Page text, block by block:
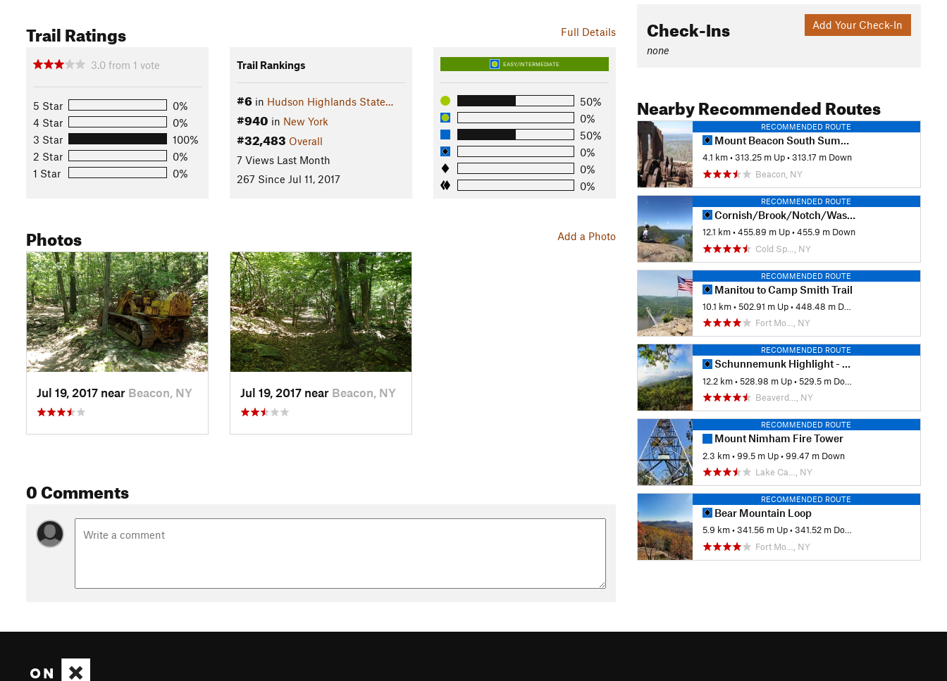
Full Details
Trail Ratings
3.0 from 1 vote
5 Star
0%
4 Star
0%
3 Star
100%
2 Star
0%
1 Star
0%
Trail Rankings
#6in Hudson Highlands State…
#940 in New York
#32,483 Overall
7 Views Last Month
267 Since Jul 11, 2017
EASY/INTERMEDIATE
50%
0%
50%
0%
0%
0%
Add a Photo
Photos
Jul 19, 2017 near Beacon, NY Jul 19, 2017 near Beacon, NY
0 Comments
Add Your Check-In
Check-Ins
none
Nearby Recommended Routes
RECOMMENDED ROUTE
Mount Beacon South Summit
4.1 km •313.25 m Up •313.17 m Down
Beacon, NY
RECOMMENDED ROUTE
Cornish/Brook/Notch/Washburn/Undercliff Loop
12.1 km •455.89 m Up •455.9 m Down
Cold Sp…, NY
RECOMMENDED ROUTE
Manitou to Camp Smith Trail
10.1 km •502.91 m Up •448.48 m Down
Fort Mo…, NY
RECOMMENDED ROUTE
Schunnemunk Highlight - Otterkill to Megalith Loop
12.2 km •528.98 m Up •529.5 m Down
Beaverd…, NY
RECOMMENDED ROUTE
Mount Nimham Fire Tower
2.3 km •99.5 m Up •99.47 m Down
Lake Ca…, NY
RECOMMENDED ROUTE
Bear Mountain Loop
5.9 km •341.56 m Up •341.52 m Down
Fort Mo…, NY